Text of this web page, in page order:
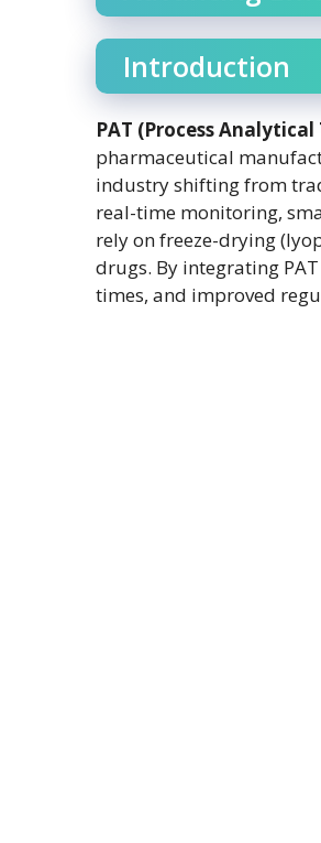
Introduction
PAT (Process
pharmaceutical
industry shifting from
real-time monitoring,
rely on freeze-drying
drugs. By integrating
times, and improved